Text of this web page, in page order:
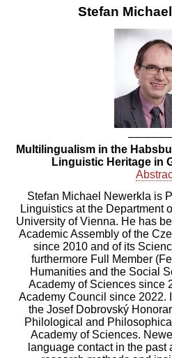
Stefan
Multilingualism in the
Linguistic Heritage in
Stefan Michael Newerkla is
Linguistics at the Department
University of Vienna. He has
Academic Assembly of the
since 2010 and of its
furthermore Full Member
Humanities and the Social
Academy of Sciences since
Academy Council since 2022.
the Josef Dobrovský
Philological and
Academy of Sciences.
language contact in the